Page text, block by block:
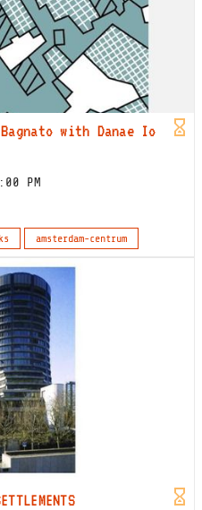
Bagnato with Danae Io
PM
amsterdam-centrum